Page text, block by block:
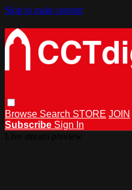
Skip to main content
Browse Search STORE JOIN
Subscribe Sign In